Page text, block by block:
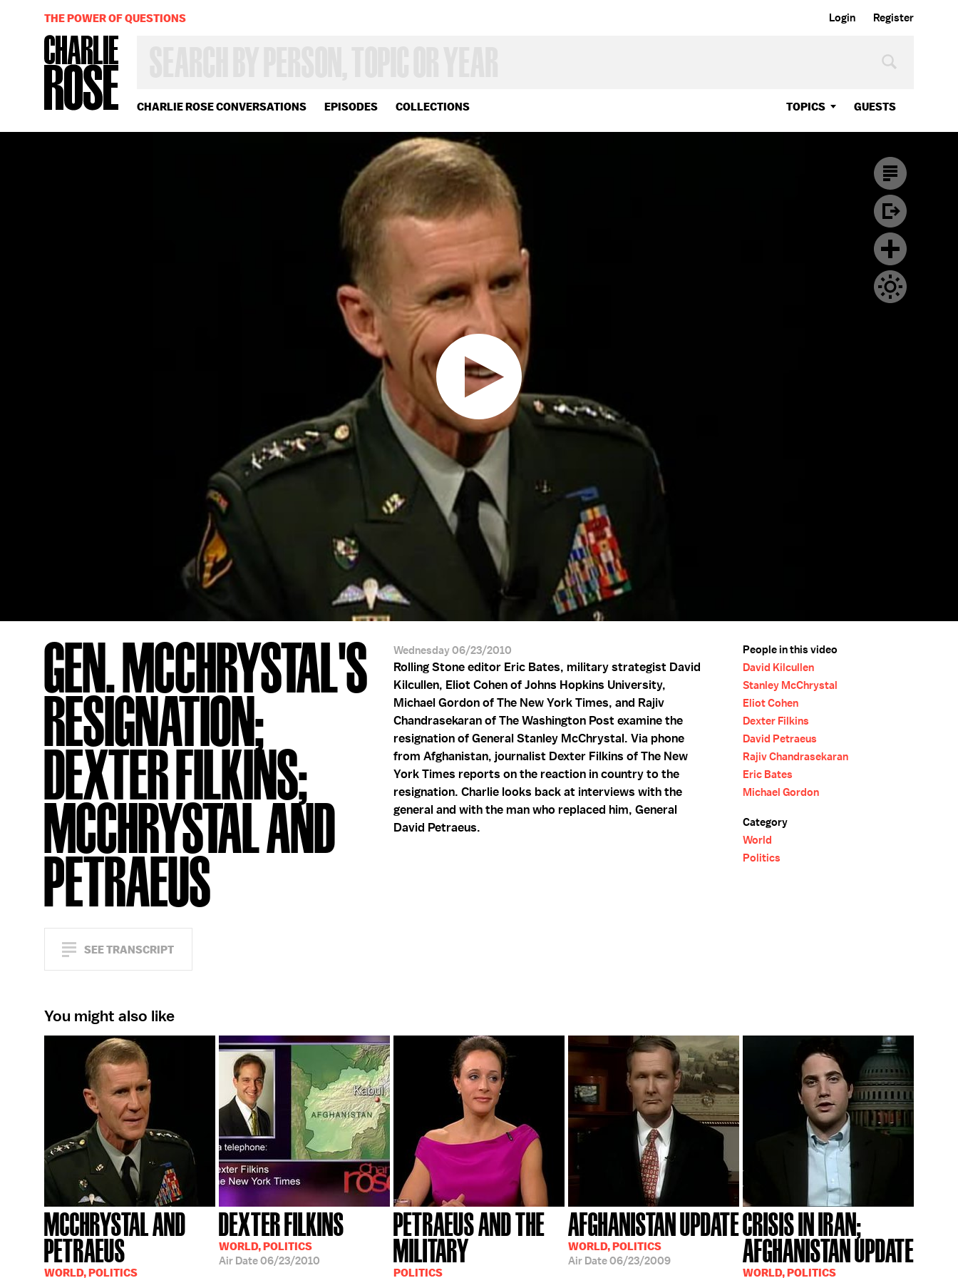
Login Register
CHARLIE ROSE CONVERSATIONS EPISODES COLLECTIONS TOPICS GUESTS
OR
YEAR
THE POWER OF QUESTIONS
GEN. MCCHRYSTAL'S
RESIGNATION;
DEXTER FILKINS;
MCCHRYSTAL AND
PETRAEUS
SEE TRANSCRIPT
Wednesday 06/23/2010
Rolling Stone editor Eric Bates, military strategist David
Kilcullen, Eliot Cohen of Johns Hopkins University,
Michael Gordon of The New York Times, and Rajiv
Chandrasekaran of The Washington Post examine the
resignation of General Stanley McChrystal. Via phone
from Afghanistan, journalist Dexter Filkins of The New
York Times reports on the reaction in country to the
resignation. Charlie looks back at interviews with the
general and with the man who replaced him, General
David Petraeus.
People in this video
David Kilcullen
Stanley McChrystal
Eliot Cohen
Dexter Filkins
David Petraeus
Rajiv Chandrasekaran
Eric Bates
Michael Gordon
Category
World
Politics
You might also like
MCCHRYSTAL AND
PETRAEUS
WORLD, POLITICS
DEXTER FILKINS
WORLD, POLITICS
Air Date06/23/2010
PETRAEUS AND THE
MILITARY
POLITICS
AFGHANISTAN UPDATE
WORLD, POLITICS
Air Date06/23/2009
CRISIS IN IRAN;
AFGHANISTAN UPDATE
WORLD, POLITICS